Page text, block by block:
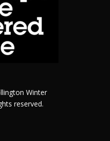
Winter
reserved.